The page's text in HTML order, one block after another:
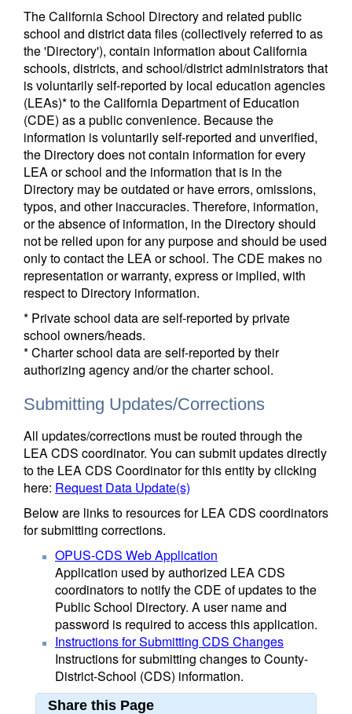
The California School Directory and related public
school and district data files (collectively referred to as
the 'Directory'), contain information about California
schools, districts, and school/district administrators that
is voluntarily self-reported by local education agencies
(LEAs)* to the California Department of Education
(CDE) as a public convenience. Because the
information is voluntarily self-reported and unverified,
the Directory does not contain information for every
LEA or school and the information that is in the
Directory may be outdated or have errors, omissions,
typos, and other inaccuracies. Therefore, information,
or the absence of information, in the Directory should
not be relied upon for any purpose and should be used
only to contact the LEA or school. The CDE makes no
representation or warranty, express or implied, with
respect to Directory information.
* Private school data are self-reported by private
school owners/heads.
* Charter school data are self-reported by their
authorizing agency and/or the charter school.
Submitting Updates/Corrections
All updates/corrections must be routed through the
LEA CDS coordinator. You can submit updates directly
to the LEA CDS Coordinator for this entity by clicking
here: Request Data Update(s)
Below are links to resources for LEA CDS coordinators
for submitting corrections.
OPUS-CDS Web Application
Application used by authorized LEA CDS
coordinators to notify the CDE of updates to the
Public School Directory. A user name and
password is required to access this application.
Instructions for Submitting CDS Changes
Instructions for submitting changes to County-
District-School (CDS) information.
Share this Page